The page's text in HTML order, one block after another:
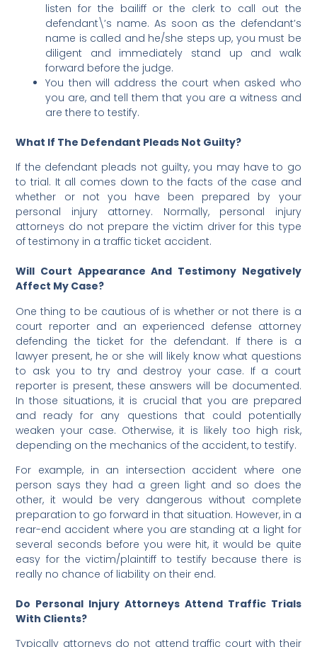
listen for the bailiff or the clerk to call out the
defendant\’s name. As soon as the defendant’s
name is called and he/she steps up, you must be
diligent and immediately stand up and walk
forward before the judge.
You then will address the court when asked who
you are, and tell them that you are a witness and
are there to testify.
What If The Defendant Pleads Not Guilty?
If the defendant pleads not guilty, you may have to go
to trial. It all comes down to the facts of the case and
whether or not you have been prepared by your
personal injury attorney. Normally, personal injury
attorneys do not prepare the victim driver for this type
of testimony in a traffic ticket accident.
Will Court Appearance And Testimony Negatively
Affect My Case?
One thing to be cautious of is whether or not there is a
court reporter and an experienced defense attorney
defending the ticket for the defendant. If there is a
lawyer present, he or she will likely know what questions
to ask you to try and destroy your case. If a court
reporter is present, these answers will be documented.
In those situations, it is crucial that you are prepared
and ready for any questions that could potentially
weaken your case. Otherwise, it is likely too high risk,
depending on the mechanics of the accident, to testify.
For example, in an intersection accident where one
person says they had a green light and so does the
other, it would be very dangerous without complete
preparation to go forward in that situation. However, in a
rear-end accident where you are standing at a light for
several seconds before you were hit, it would be quite
easy for the victim/plaintiff to testify because there is
really no chance of liability on their end.
Do Personal Injury Attorneys Attend Traffic Trials
With Clients?
Typically attorneys do not attend traffic court with their